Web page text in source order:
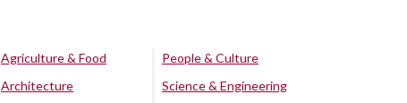
Agriculture & Food
Architecture
People & Culture
Science & Engineering